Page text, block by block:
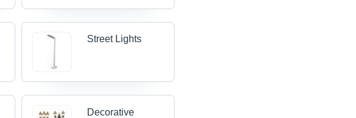
Street Lights
Decorative